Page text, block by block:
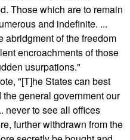
Those which are to remain
and indefinite. ...
abridgment of the freedom
encroachments of those
usurpations."
"[T]he States can best
general government our
never to see all offices
further withdrawn from the